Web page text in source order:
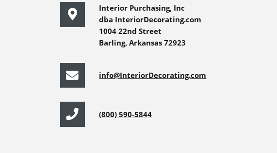
Interior Purchasing, Inc
dba InteriorDecorating.com
1004 22nd Street
Barling, Arkansas 72923
info@InteriorDecorating.com
(800) 590-5844